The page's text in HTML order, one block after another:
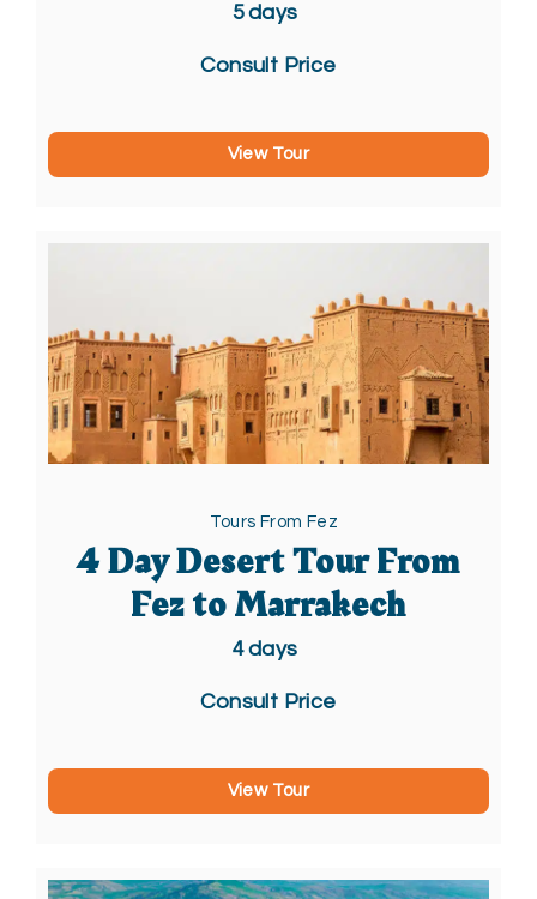
5days
Consult Price
View Tour
Tours From Fez
4 Day Desert Tour From
Fez to Marrakech
4days
Consult Price
View Tour